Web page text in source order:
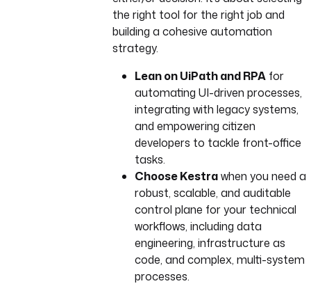
{{inputs.tenant_name}}/orc
hestrator_/odata/Jobs/UiPa
th.Server.Configuration.OD
ata.StartJobs"
headers:
Authorization: "Bearer
{{
secrets.UIPATH_ACCESS_TO
KEN }}"
Content-Type
"application/json"
body
"startInfo": {
"ReleaseKey": "{{
inputs.release_key
}}",
"Strategy":
the right tool for the right job and
building a cohesive automation
strategy.
Lean on UiPath and RPAfor
automating UI-driven processes,
integrating with legacy systems,
and empowering citizen
developers to tackle front-office
tasks.
Choose Kestrawhen you need a
robust, scalable, and auditable
control plane for your technical
workflows, including data
engineering, infrastructure as
code, and complex, multi-system
processes.